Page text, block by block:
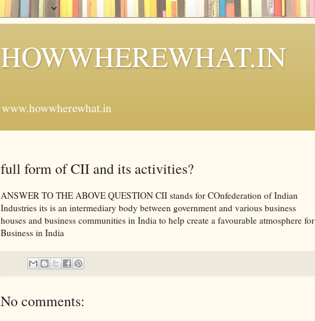
HOWWHEREWHAT.IN
www.howwherewhat.in
full form of CII and its activities?
ANSWER TO THE ABOVE QUESTION CII stands for COnfederation of Indian
Industries its is an intermediary body between government and various business
houses and business communities in India to help create a favourable atmosphere for
Business in India
No comments: